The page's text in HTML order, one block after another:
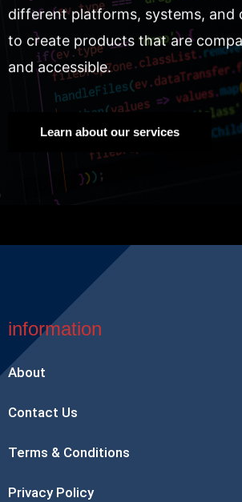
different platforms, systems, and
to create products that are
and accessible.
Learn about our services
information
About
Contact Us
Terms & Conditions
Privacy Policy